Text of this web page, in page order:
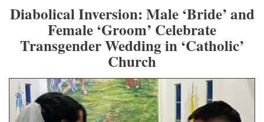
Diabolical Inversion: Male ‘Bride’ and
Female ‘Groom’ Celebrate
Transgender Wedding in ‘Catholic’
Church